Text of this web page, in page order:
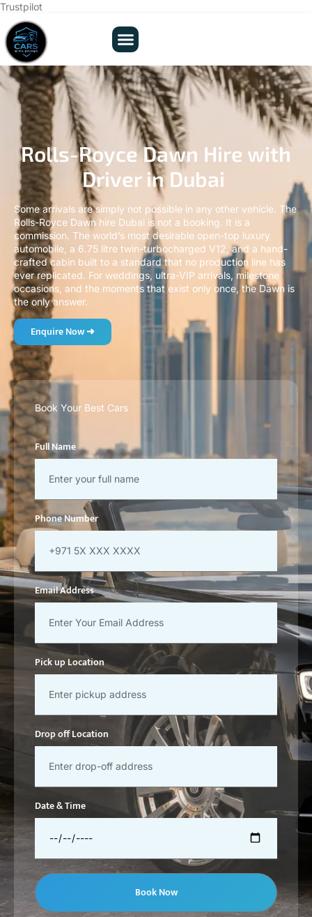
Trustpilot
Rolls-Royce Dawn Hire with
Driver in Dubai
Some arrivals are simply not possible in any other vehicle. The
Rolls-Royce Dawn hire Dubai is not a booking. It is a
commission. The world’s most desirable open-top luxury
automobile, a 6.75 litre twin-turbocharged V12, and a hand-
crafted cabin built to a standard that no production line has
ever replicated. For weddings, ultra-VIP arrivals, milestone
occasions, and the moments that exist only once, the Dawn is
the only answer.
Enquire Now ➜
Book Your Best Cars
Full Name
Phone Number
Email Address
Pick up Location
Drop off Location
Date & Time
Book Now